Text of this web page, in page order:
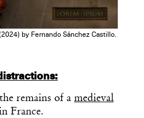
by Fernando Sánchez Castillo.
remains of a medieval
France.